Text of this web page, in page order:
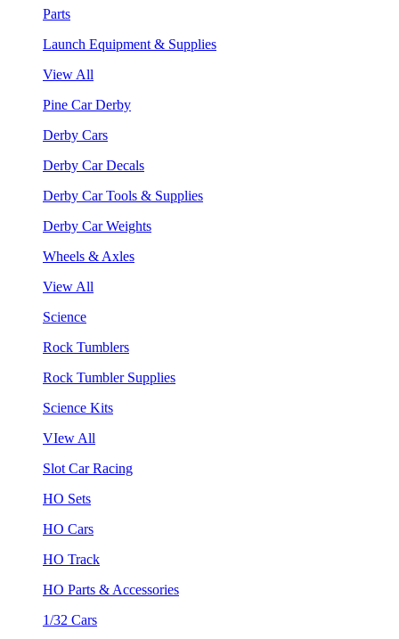
Parts
Launch Equipment & Supplies
View All
Pine Car Derby
Derby Cars
Derby Car Decals
Derby Car Tools & Supplies
Derby Car Weights
Wheels & Axles
View All
Science
Rock Tumblers
Rock Tumbler Supplies
Science Kits
VIew All
Slot Car Racing
HO Sets
HO Cars
HO Track
HO Parts & Accessories
1/32 Cars